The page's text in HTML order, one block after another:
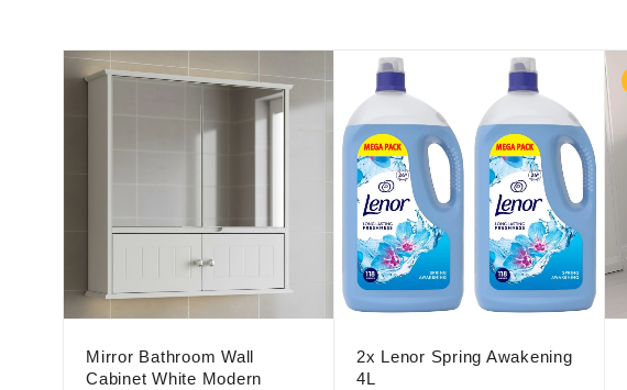
Mirror Bathroom Wall
Cabinet White Modern
2x Lenor Spring Awakening
4L